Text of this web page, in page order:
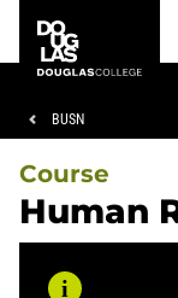
main
footer
College
Breadcrumb
BUSN
Course
Human